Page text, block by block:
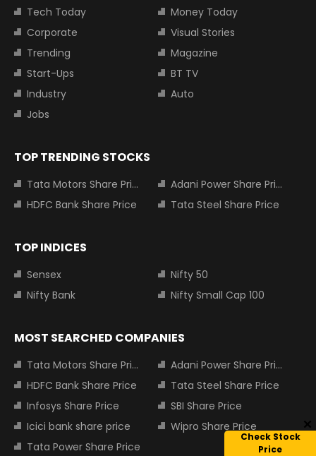
Check Stock
Price
Tech Today
Money Today
Corporate
Visual Stories
Trending
Magazine
Start-Ups
BT TV
Industry
Auto
Jobs
TOP TRENDING STOCKS
Tata Motors Share Price
Adani Power Share Price
HDFC Bank Share Price
Tata Steel Share Price
TOP INDICES
Sensex
Nifty 50
Nifty Bank
Nifty Small Cap 100
MOST SEARCHED COMPANIES
Tata Motors Share Price
Adani Power Share Price
HDFC Bank Share Price
Tata Steel Share Price
Infosys Share Price
SBI Share Price
Icici bank share price
Wipro Share Price
Tata Power Share Price